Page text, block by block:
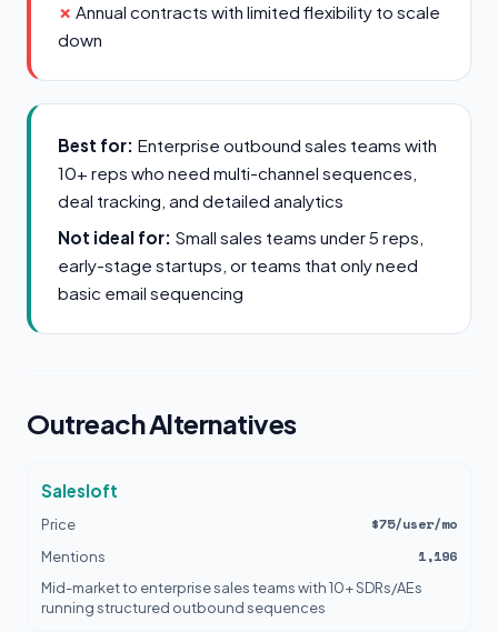
Annual contracts with limited flexibility to scale
down
Best for: Enterprise outbound sales teams with
10+ reps who need multi-channel sequences,
deal tracking, and detailed analytics
Not ideal for: Small sales teams under 5 reps,
early-stage startups, or teams that only need
basic email sequencing
Outreach Alternatives
Salesloft
Price $75/user/mo
Mentions 1,196
Mid-market to enterprise sales teams with 10+ SDRs/AEs
running structured outbound sequences